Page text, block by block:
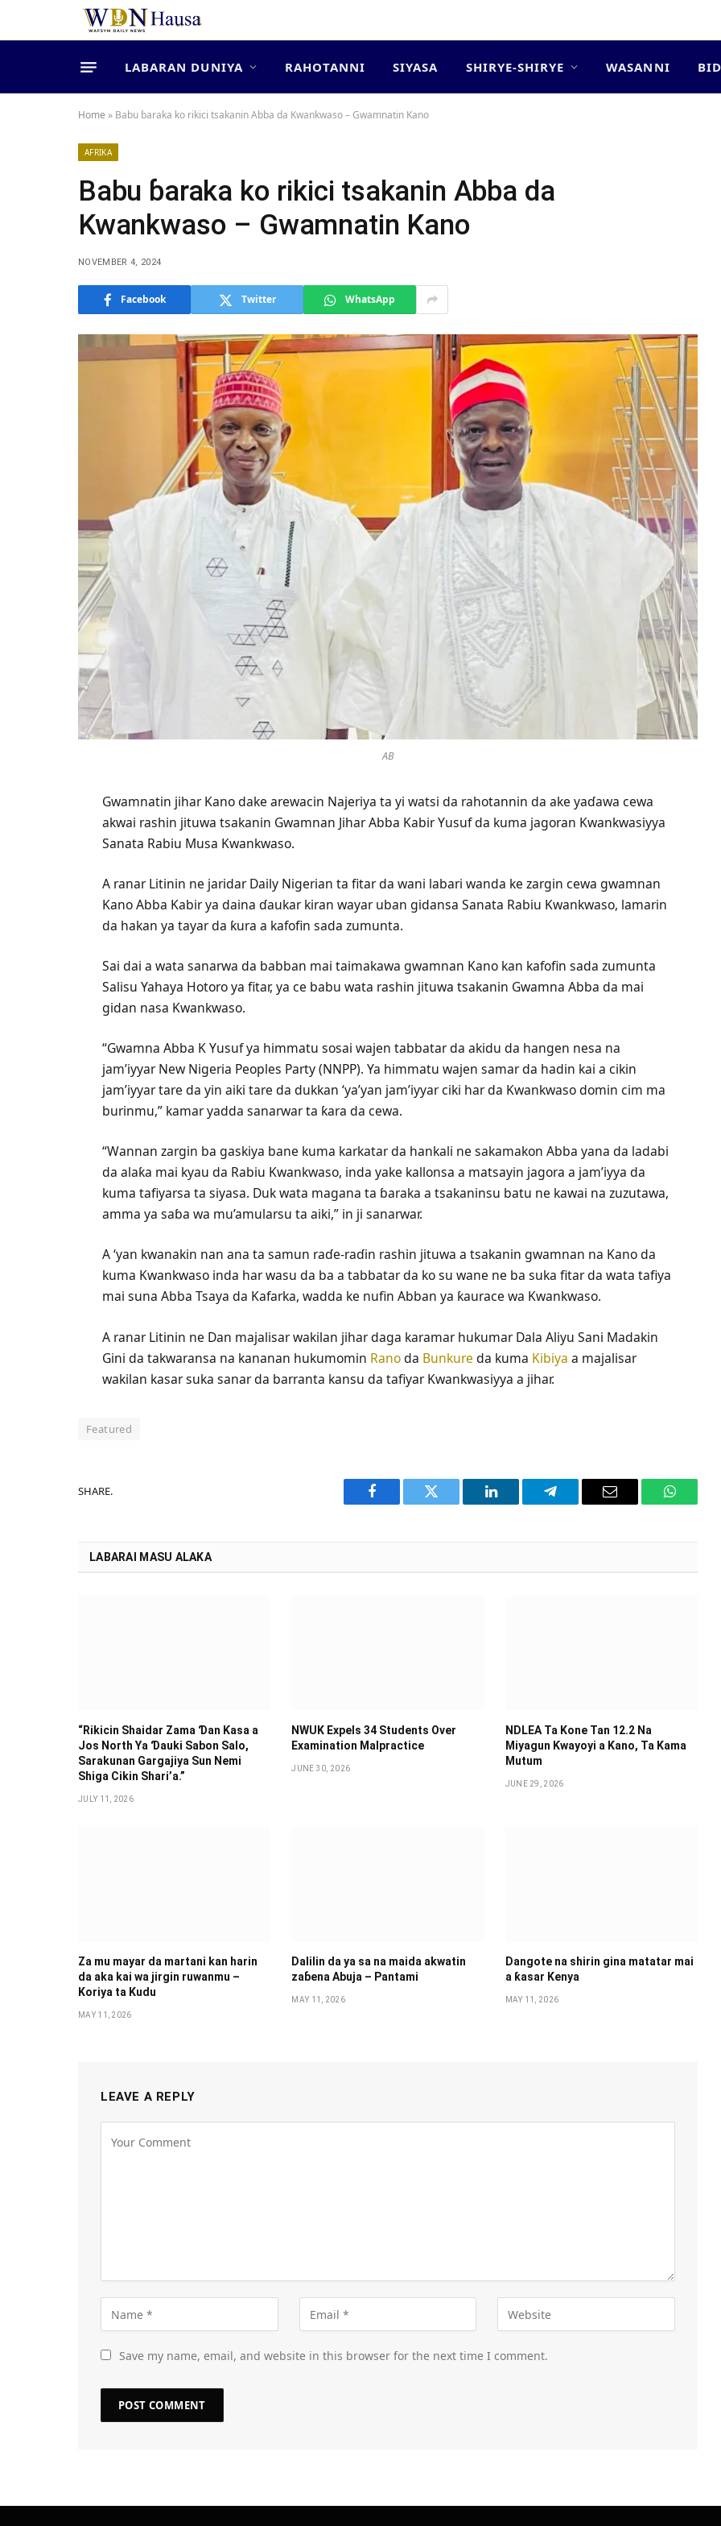
LABARAN DUNIYA RAHOTANNI SIYASA SHIRYE-SHIRYE WASANNI
Home » Babu ɓaraka ko rikici tsakanin Abba da Kwankwaso – Gwamnatin Kano
AFRIKA
Babu ɓaraka ko rikici tsakanin Abba da
Kwankwaso – Gwamnatin Kano
NOVEMBER 4, 2024
Facebook Twitter WhatsApp
AB
Gwamnatin jihar Kano dake arewacin Najeriya ta yi watsi da rahotannin da ake yaɗawa cewa
akwai rashin jituwa tsakanin Gwamnan Jihar Abba Kabir Yusuf da kuma jagoran Kwankwasiyya
Sanata Rabiu Musa Kwankwaso.
A ranar Litinin ne jaridar Daily Nigerian ta fitar da wani labari wanda ke zargin cewa gwamnan
Kano Abba Kabir ya daina ɗaukar kiran wayar uban gidansa Sanata Rabiu Kwankwaso, lamarin
da hakan ya tayar da ƙura a kafofin sada zumunta.
Sai dai a wata sanarwa da babban mai taimakawa gwamnan Kano kan kafofin sada zumunta
Salisu Yahaya Hotoro ya fitar, ya ce babu wata rashin jituwa tsakanin Gwamna Abba da mai
gidan nasa Kwankwaso.
“Gwamna Abba K Yusuf ya himmatu sosai wajen tabbatar da akidu da hangen nesa na
jam’iyyar New Nigeria Peoples Party (NNPP). Ya himmatu wajen samar da hadin kai a cikin
jam’iyyar tare da yin aiki tare da dukkan ‘ya’yan jam’iyyar ciki har da Kwankwaso domin cim ma
burinmu,” kamar yadda sanarwar ta ƙara da cewa.
“Wannan zargin ba gaskiya bane kuma karkatar da hankali ne sakamakon Abba yana da ladabi
da alaƙa mai kyau da Rabiu Kwankwaso, inda yake kallonsa a matsayin jagora a jam’iyya da
kuma tafiyarsa ta siyasa. Duk wata magana ta ɓaraka a tsakaninsu batu ne kawai na zuzutawa,
amma ya saɓa wa mu’amularsu ta aiki,” in ji sanarwar.
A ‘yan kwanakin nan ana ta samun raɗe-raɗin rashin jituwa a tsakanin gwamnan na Kano da
kuma Kwankwaso inda har wasu da ba a tabbatar da ko su wane ne ba suka fitar da wata tafiya
mai suna Abba Tsaya da Kafarka, wadda ke nufin Abban ya ƙaurace wa Kwankwaso.
A ranar Litinin ne Dan majalisar wakilan jihar daga karamar hukumar Dala Aliyu Sani Madakin
Gini da takwaransa na kananan hukumomin Ranoda Bunkure da kuma Kibiya a majalisar
wakilan kasar suka sanar da barranta kansu da tafiyar Kwankwasiyya a jihar.
Featured
SHARE.
Facebook Twitter LinkedIn Telegram Email
LABARAI MASU ALAKA
“Rikicin Shaidar Zama Ɗan Ƙasa a
Jos North Ya Ɗauki Sabon Salo,
Sarakunan Gargajiya Sun Nemi
Shiga Cikin Shari’a.”
JULY 11, 2026
NWUK Expels 34 Students Over
Examination Malpractice
JUNE 30, 2026
NDLEA Ta Kone Tan 12.2 Na
Miyagun Ƙwayoyi a Kano, Ta Kama
Mutum
JUNE 29, 2026
Za mu mayar da martani kan harin
da aka kai wa jirgin ruwanmu –
Koriya ta Kudu
MAY 11, 2026
Dalilin da ya sa na maida akwatin
zaɓena Abuja – Pantami
MAY 11, 2026
Dangote na shirin gina matatar mai
a ƙasar Kenya
MAY 11, 2026
LEAVE A REPLY
Save my name, email, and website in this browser for the next time I comment.